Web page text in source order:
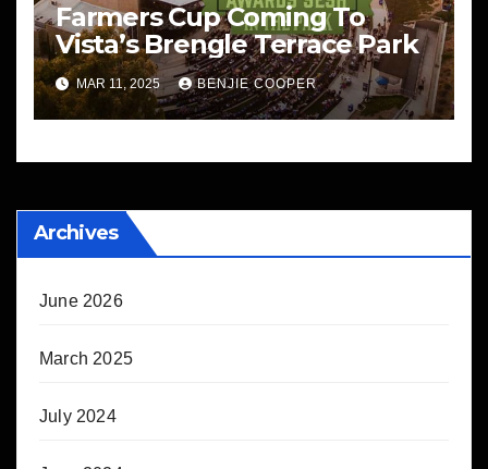
Farmers Cup Coming To
Vista’s Brengle Terrace Park
MAR 11, 2025 BENJIE COOPER
Archives
June 2026
March 2025
July 2024